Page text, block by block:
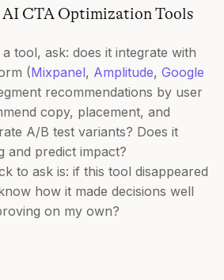
CTA Optimization Tools
tool, ask: does it integrate with
(Mixpanel, Amplitude, Google
recommendations by user
copy, placement, and
A/B test variants? Does it
and predict impact?
to ask is: if this tool disappeared
how it made decisions well
on my own?